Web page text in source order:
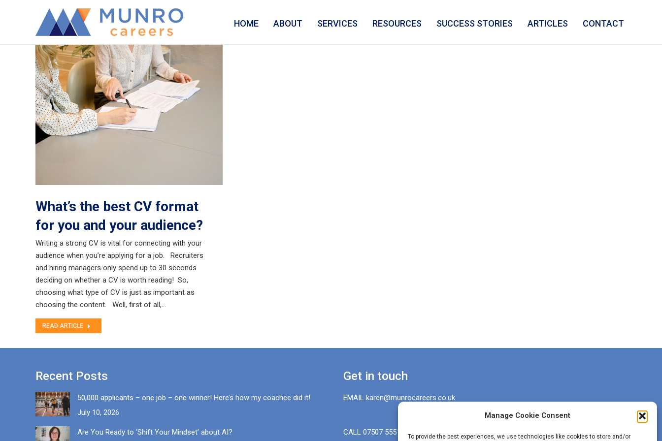
Manage Cookie Consent
To provide the best experiences, we use technologies like cookies to store and/or
HOME ABOUT SERVICES RESOURCES SUCCESS STORIES ARTICLES CONTACT
What’s the best CV format
for you and your audience?
Writing a strong CV is vital for connecting with your
audience when you’re applying for a job. Recruiters
and hiring managers only spend up to 30 seconds
deciding on whether a CV is worth reading! So,
choosing what type of CV is just as important as
choosing the content. Well, first of all,…
READ ARTICLE
Recent Posts
50,000 applicants – one job – one winner! Here’s how my coachee did it!
July 10, 2026
Are You Ready to ‘Shift Your Mindset’ about AI?
Get in touch
EMAIL karen@munrocareers.co.uk
CALL 07507 555136